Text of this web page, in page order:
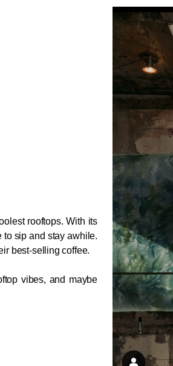
rooftops. With its
to sip and stay awhile.
best-selling coffee.
vibes, and maybe